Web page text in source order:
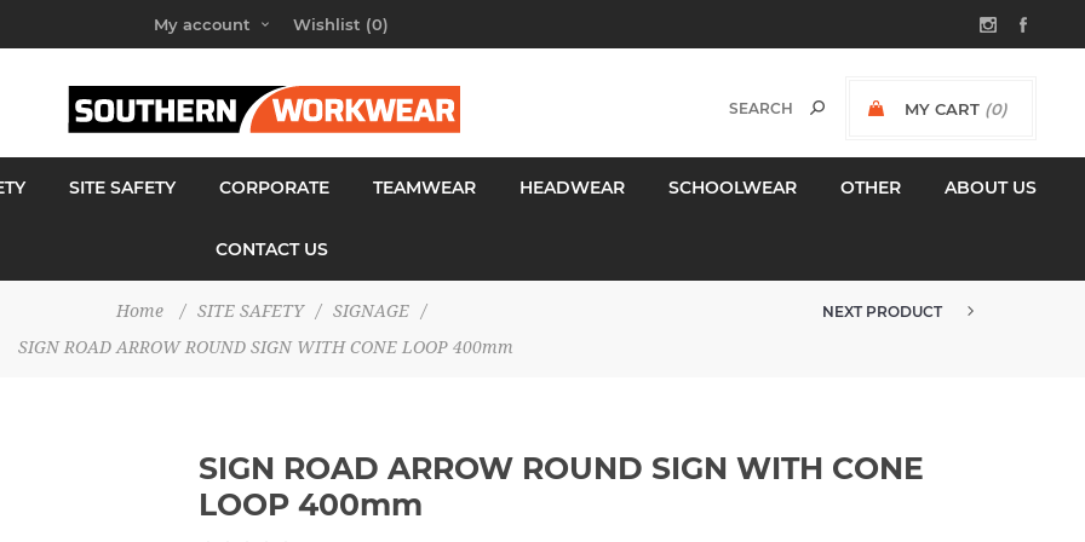
My account Wishlist (0)
MY CART (0)
SITE SAFETY CORPORATE TEAMWEAR HEADWEAR SCHOOLWEAR OTHER ABOUT US
CONTACT US
Home / SITE SAFETY / SIGNAGE
/
SIGN ROAD ARROW ROUND SIGN WITH CONE LOOP 400mm
NEXT PRODUCT
SIGN ROAD ARROW ROUND SIGN WITH CONE
LOOP 400mm